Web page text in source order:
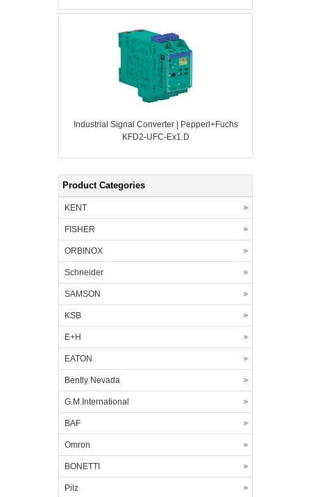
Industrial Signal Converter | Pepperl+Fuchs
KFD2-UFC-Ex1.D
Product Categories
KENT
FISHER
ORBINOX
Schneider
SAMSON
KSB
E+H
EATON
Bently Nevada
G.M.International
BAF
Omron
BONETTI
Pilz